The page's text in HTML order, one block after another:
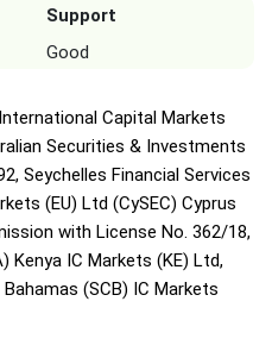
Support
Good
Capital Markets
Securities & Investments
Seychelles Financial Services
(EU) Ltd (CySEC) Cyprus
with License No. 362/18,
Kenya IC Markets (KE) Ltd,
(SCB) IC Markets